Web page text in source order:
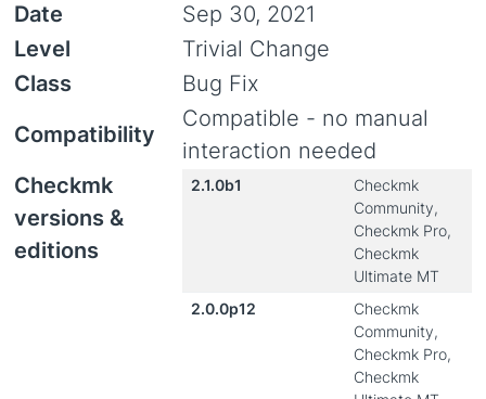
Date
Sep 30, 2021
Level
Trivial Change
Class
Bug Fix
Compatibility
Compatible - no manual
interaction needed
Checkmk
versions &
editions
2.1.0b1
Checkmk
Community,
Checkmk Pro,
Checkmk
Ultimate MT
2.0.0p12
Checkmk
Community,
Checkmk Pro,
Checkmk